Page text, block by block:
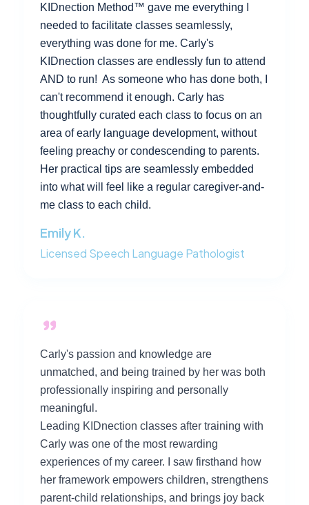
KIDnection Method™ gave me everything I
needed to facilitate classes seamlessly,
everything was done for me. Carly's
KIDnection classes are endlessly fun to attend
AND to run! As someone who has done both, I
can't recommend it enough. Carly has
thoughtfully curated each class to focus on an
area of early language development, without
feeling preachy or condescending to parents.
Her practical tips are seamlessly embedded
into what will feel like a regular caregiver-and-
me class to each child.
Emily K.
Licensed Speech Language Pathologist
Carly's passion and knowledge are
unmatched, and being trained by her was both
professionally inspiring and personally
meaningful.
Leading KIDnection classes after training with
Carly was one of the most rewarding
experiences of my career. I saw firsthand how
her framework empowers children, strengthens
parent-child relationships, and brings joy back